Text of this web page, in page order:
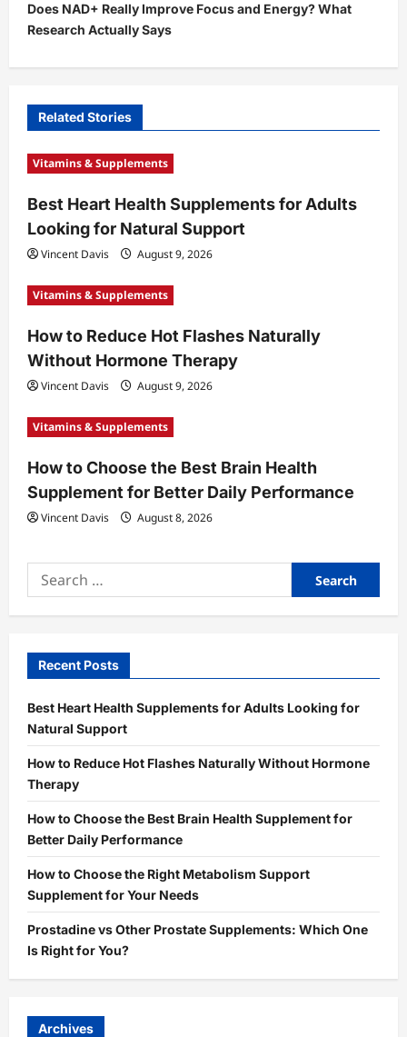
n
a
v
g
a
i
o
n
Does NAD+ Really Improve Focus and Energy? What
Research Actually Says
Related Stories
Vitamins & Supplements
Best Heart Health Supplements for Adults
Looking for Natural Support
Vincent Davis August 9, 2026
Vitamins & Supplements
How to Reduce Hot Flashes Naturally
Without Hormone Therapy
Vincent Davis August 9, 2026
Vitamins & Supplements
How to Choose the Best Brain Health
Supplement for Better Daily Performance
Vincent Davis August 8, 2026
Search
for:
Recent Posts
Best Heart Health Supplements for Adults Looking for
Natural Support
How to Reduce Hot Flashes Naturally Without Hormone
Therapy
How to Choose the Best Brain Health Supplement for
Better Daily Performance
How to Choose the Right Metabolism Support
Supplement for Your Needs
Prostadine vs Other Prostate Supplements: Which One
Is Right for You?
Archives